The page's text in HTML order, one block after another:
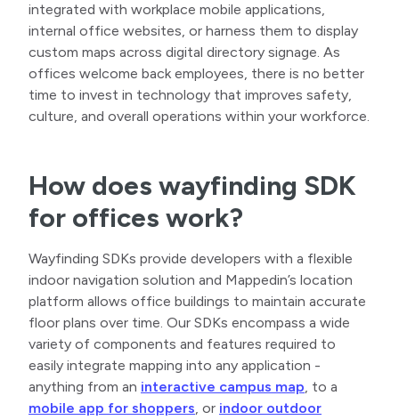
integrated with workplace mobile applications,
internal office websites, or harness them to display
custom maps across digital directory signage. As
offices welcome back employees, there is no better
time to invest in technology that improves safety,
culture, and overall operations within your workforce.
How does wayfinding SDK
for offices work?
Wayfinding SDKs provide developers with a flexible
indoor navigation solution and Mappedin’s location
platform allows office buildings to maintain accurate
floor plans over time. Our SDKs encompass a wide
variety of components and features required to
easily integrate mapping into any application -
anything from an interactive campus map, to a
mobile app for shoppers, or indoor outdoor